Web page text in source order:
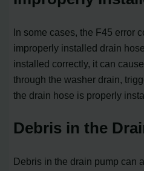
In some cases, the F45 error
improperly installed drain
installed correctly, it can
through the washer drain,
the drain hose is properly
Debris in the
Debris in the drain pump can